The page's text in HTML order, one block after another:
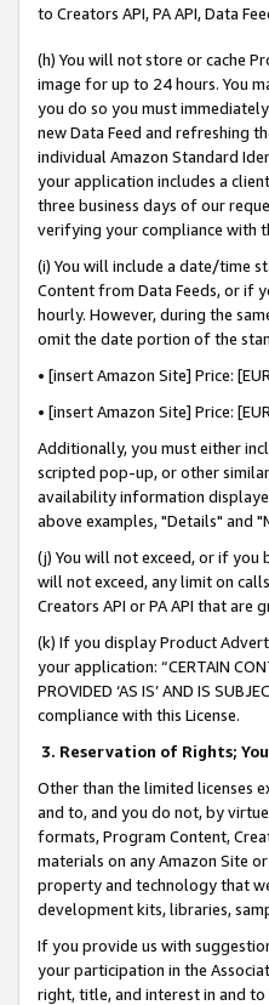
to Creators API, PA API, Data
(h) You will not store or cache
image for up to 24 hours. You
you do so you must
new Data Feed and refreshing
individual Amazon Standard
your application includes a
three business days of our
verifying your compliance with
(i) You will include a date/time
Content from Data Feeds, or if
hourly. However, during the
omit the date portion of the
• [insert Amazon Site] Price:
• [insert Amazon Site] Price:
Additionally, you must either
scripted pop-up, or other
availability information
above examples, "Details" and
(j) You will not exceed, or if you
will not exceed, any limit on
Creators API or PA API that
(k) If you display Product
your application: “CERTAIN
PROVIDED ‘AS IS’ AND IS
compliance with this License.
3. Reservation of Rights;
Other than the limited licenses
and to, and you do not, by
formats, Program Content,
materials on any Amazon Site
property and technology that
development kits, libraries,
If you provide us with
your participation in the
right, title, and interest in and